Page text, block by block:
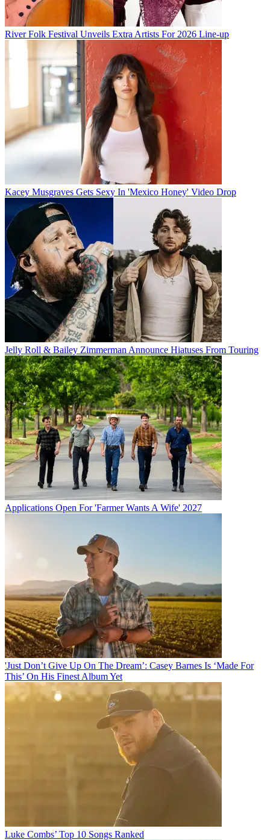
River Folk Festival Unveils Extra Artists For 2026 Line-up
Kacey Musgraves Gets Sexy In 'Mexico Honey' Video Drop
Jelly Roll & Bailey Zimmerman Announce Hiatuses From Touring
Applications Open For 'Farmer Wants A Wife' 2027
'Just Don’t Give Up On The Dream’: Casey Barnes Is ‘Made For
This’ On His Finest Album Yet
Luke Combs’ Top 10 Songs Ranked